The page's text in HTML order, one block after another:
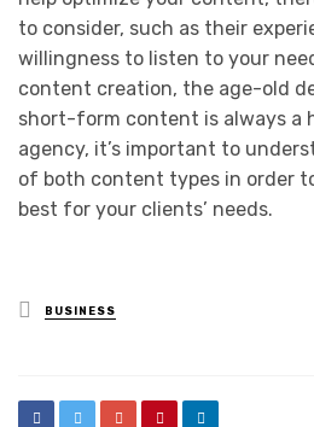
to consider, such as their
willingness to listen to your
content creation, the age-old
short-form content is always a
agency, it’s important to
of both content types in order
best for your clients’ needs.
Posted
in
BUSINESS